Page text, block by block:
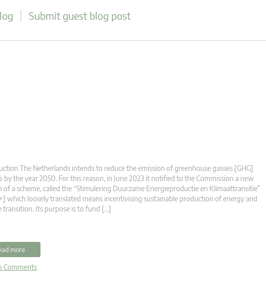
Submit guest blog post
The Netherlands intends to reduce the emission of greenhouse gasses [GHG]
by the year 2050. For this reason, in June 2023 it notified to the Commission a new
of a scheme, called the “Stimulering Duurzame Energieproductie en Klimaattransitie”
which loosely translated means incentivising sustainable production of energy and
transition. Its purpose is to fund […]
more
Comments